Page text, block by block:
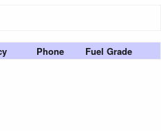
Phone Fuel Grade